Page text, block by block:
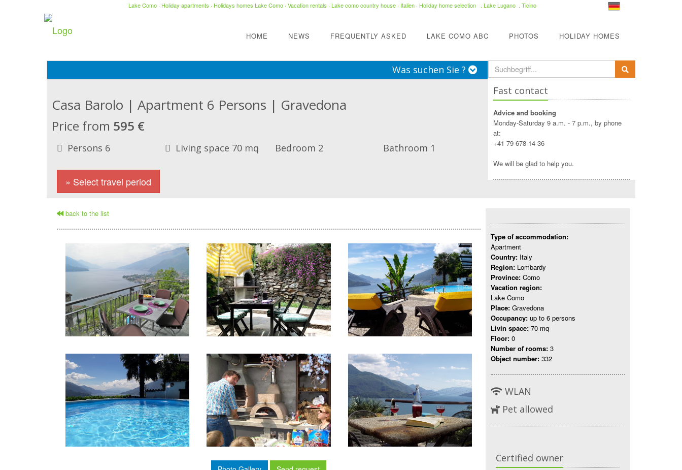
Lake Como · Holiday apartments · Holidays homes Lake Como · Vacation rentals · Lake como country house · Italien · Holiday home selection . Lake Lugano . Ticino
HOME NEWS FREQUENTLY ASKED LAKE COMO ABC PHOTOS HOLIDAY HOMES
Was suchen Sie ?
Casa Barolo | Apartment 6 Persons | Gravedona
Price from 595 €
Persons 6 Living space 70 mq Bedroom 2 Bathroom 1
» Select travel period
Fast contact
Advice and booking
Monday-Saturday 9 a.m. - 7 p.m., by phone
at:
+41 79 678 14 36
We will be glad to help you.
back to the list
Type of accommodation:
Apartment
Country: Italy
Region: Lombardy
Province: Como
Vacation region:
Lake Como
Place: Gravedona
Occupancy: up to 6 persons
Livin space: 70 mq
Floor: 0
Number of rooms: 3
Object number: 332
WLAN
Pet allowed
Certified owner